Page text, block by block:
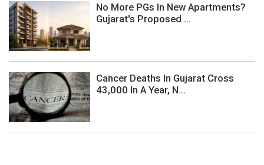
No More PGs In New Apartments?
Gujarat's Proposed ...
Cancer Deaths In Gujarat Cross
43,000 In A Year, N...